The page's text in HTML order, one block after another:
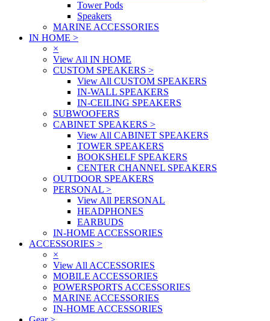
Tower Pods
Speakers
MARINE ACCESSORIES
IN HOME >
×
View All IN HOME
CUSTOM SPEAKERS >
View All CUSTOM SPEAKERS
IN-WALL SPEAKERS
IN-CEILING SPEAKERS
SUBWOOFERS
CABINET SPEAKERS >
View All CABINET SPEAKERS
TOWER SPEAKERS
BOOKSHELF SPEAKERS
CENTER CHANNEL SPEAKERS
OUTDOOR SPEAKERS
PERSONAL >
View All PERSONAL
HEADPHONES
EARBUDS
IN-HOME ACCESSORIES
ACCESSORIES >
×
View All ACCESSORIES
MOBILE ACCESSORIES
POWERSPORTS ACCESSORIES
MARINE ACCESSORIES
IN-HOME ACCESSORIES